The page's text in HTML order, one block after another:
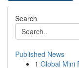
Search
Published News
1 Global Mini